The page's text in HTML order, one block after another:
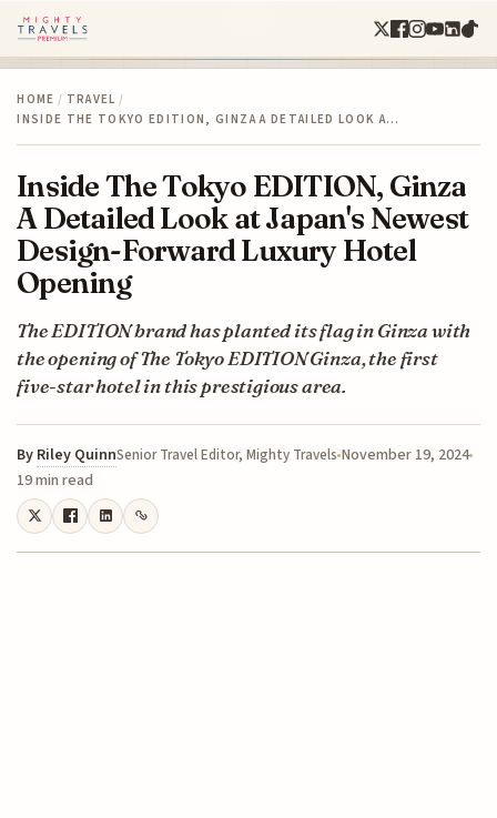
HOME / TRAVEL /
INSIDE THE TOKYO EDITION, GINZA A DETAILED LOOK A…
Inside The Tokyo EDITION, Ginza
A Detailed Look at Japan's Newest
Design-Forward Luxury Hotel
Opening
The EDITION brand has planted its flag in Ginza with
the opening of The Tokyo EDITION Ginza, the first
five-star hotel in this prestigious area.
By Riley QuinnSenior Travel Editor, Mighty Travels November 19, 2024
19 min read